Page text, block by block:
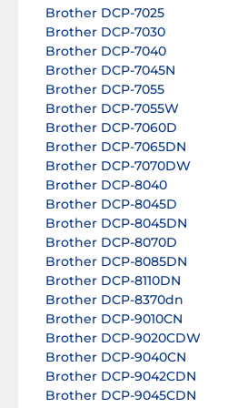
Brother DCP-7025
Brother DCP-7030
Brother DCP-7040
Brother DCP-7045N
Brother DCP-7055
Brother DCP-7055W
Brother DCP-7060D
Brother DCP-7065DN
Brother DCP-7070DW
Brother DCP-8040
Brother DCP-8045D
Brother DCP-8045DN
Brother DCP-8070D
Brother DCP-8085DN
Brother DCP-8110DN
Brother DCP-8370dn
Brother DCP-9010CN
Brother DCP-9020CDW
Brother DCP-9040CN
Brother DCP-9042CDN
Brother DCP-9045CDN